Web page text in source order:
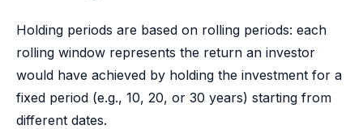
Holding periods are based on rolling periods: each
rolling window represents the return an investor
would have achieved by holding the investment for a
fixed period (e.g., 10, 20, or 30 years) starting from
different dates.